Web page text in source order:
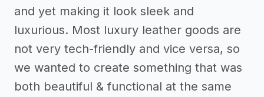
and yet making it look sleek and
luxurious. Most luxury leather goods are
not very tech-friendly and vice versa, so
we wanted to create something that was
both beautiful & functional at the same